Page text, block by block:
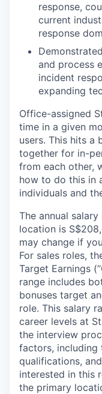
response,
current
response
and process
incident
expanding
Office-assigned
time in a given
users. This hits a
together for in-
from each other,
how to do this in
individuals and
The annual
location is
may change if
For sales roles,
Target Earnings
range includes
bonuses target
role. This salary
career levels at
the interview
factors, including
qualifications,
interested in this
the primary